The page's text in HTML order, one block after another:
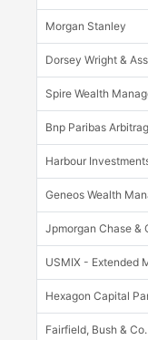
Morgan Stanley
Dorsey Wright &
Spire Wealth
Bnp Paribas
Harbour
Geneos Wealth
Jpmorgan Chase &
USMIX - Extended
Hexagon Capital
Fairfield, Bush & Co.